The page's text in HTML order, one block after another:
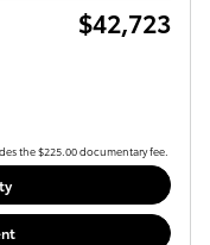
$42,723
the $225.00 documentary fee.